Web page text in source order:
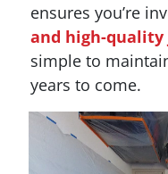
ensures you’re
and high-quality
simple to
years to come.